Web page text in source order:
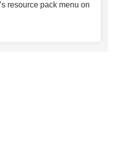
’s resource pack menu on